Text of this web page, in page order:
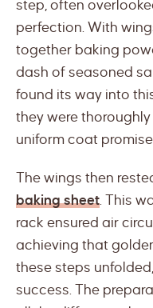
step, often
perfection. With
together baking
dash of seasoned
found its way into
they were
uniform coat
The wings then
baking sheet . This
rack ensured air
achieving that
these steps
success. The